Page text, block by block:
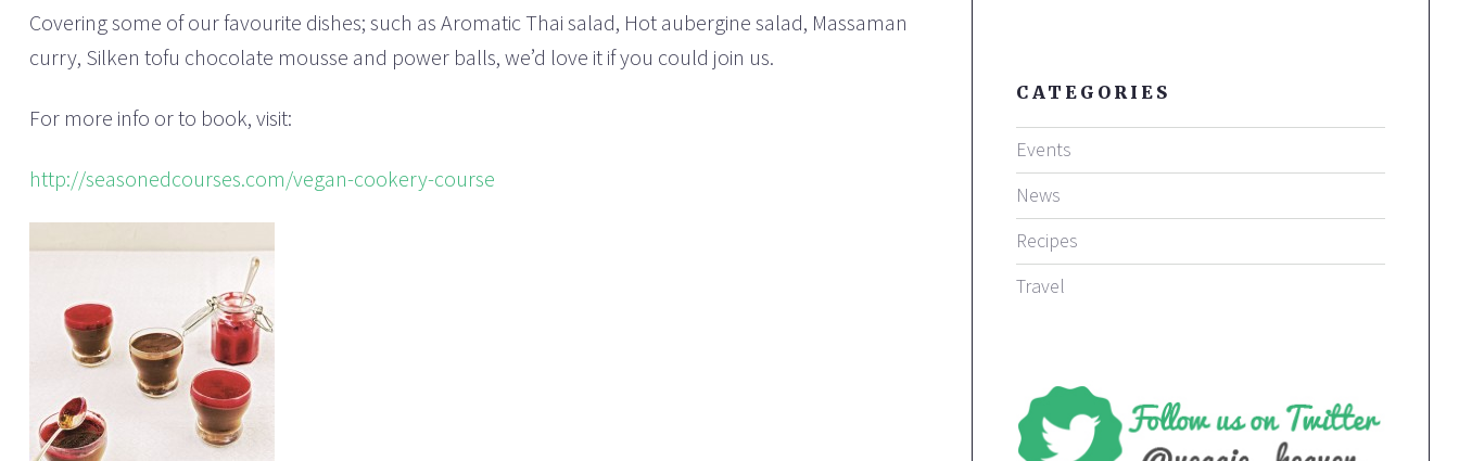
Covering some of our favourite dishes; such as Aromatic Thai salad, Hot aubergine salad, Massaman
curry, Silken tofu chocolate mousse and power balls, we’d love it if you could join us.
For more info or to book, visit:
http://seasonedcourses.com/vegan-cookery-course
CATEGORIES
Events
News
Recipes
Travel